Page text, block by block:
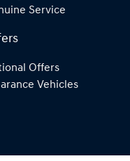
Service
Offers
Vehicles